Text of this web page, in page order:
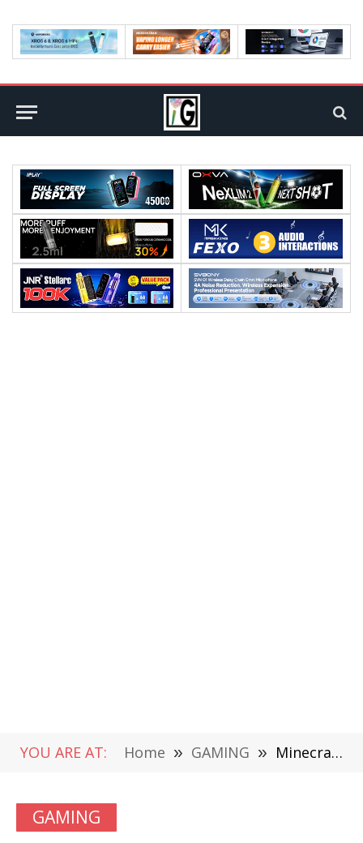
YOU ARE AT: Home » GAMING » Minecraft 1.20 Download APK and Guide: How Do you dig for Diamonds?
GAMING